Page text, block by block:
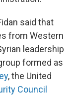
said that
from Western
leadership
formed as
, the United
Council